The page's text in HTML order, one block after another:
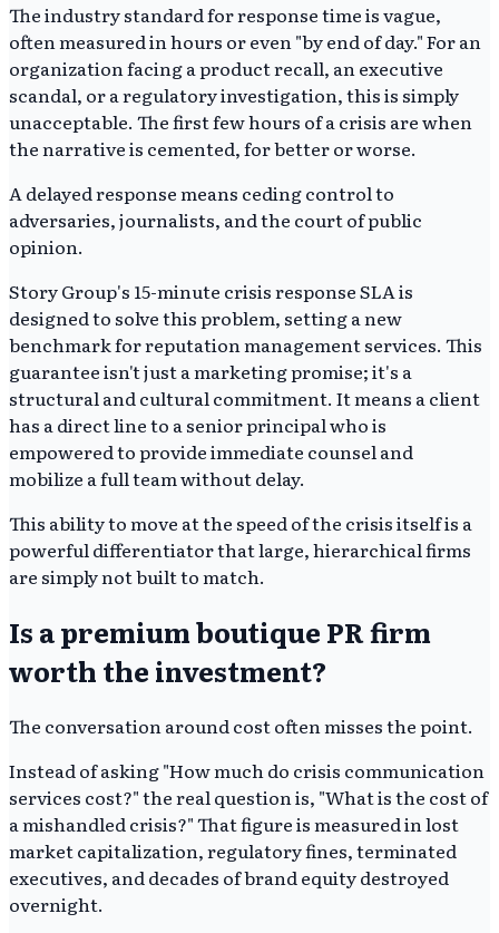
The industry standard for response time is vague,
often measured in hours or even "by end of day." For an
organization facing a product recall, an executive
scandal, or a regulatory investigation, this is simply
unacceptable. The first few hours of a crisis are when
the narrative is cemented, for better or worse.
A delayed response means ceding control to
adversaries, journalists, and the court of public
opinion.
Story Group's 15-minute crisis response SLA is
designed to solve this problem, setting a new
benchmark for reputation management services. This
guarantee isn't just a marketing promise; it's a
structural and cultural commitment. It means a client
has a direct line to a senior principal who is
empowered to provide immediate counsel and
mobilize a full team without delay.
This ability to move at the speed of the crisis itself is a
powerful differentiator that large, hierarchical firms
are simply not built to match.
Is a premium boutique PR firm
worth the investment?
The conversation around cost often misses the point.
Instead of asking "How much do crisis communication
services cost?" the real question is, "What is the cost of
a mishandled crisis?" That figure is measured in lost
market capitalization, regulatory fines, terminated
executives, and decades of brand equity destroyed
overnight.